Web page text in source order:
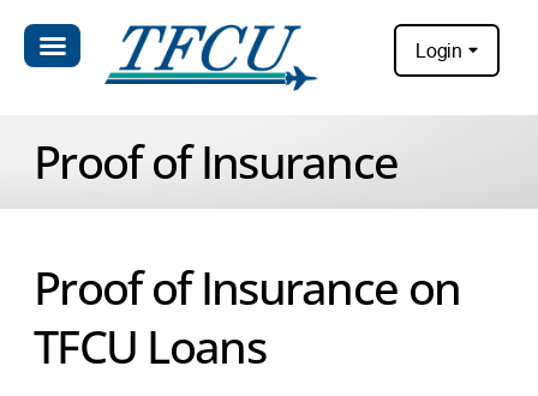
Login
Proof of Insurance
Proof of Insurance on
TFCU Loans